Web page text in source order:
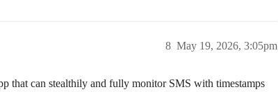
May 19, 2026, 3:05pm
8
that can stealthily and fully monitor SMS with timestamps